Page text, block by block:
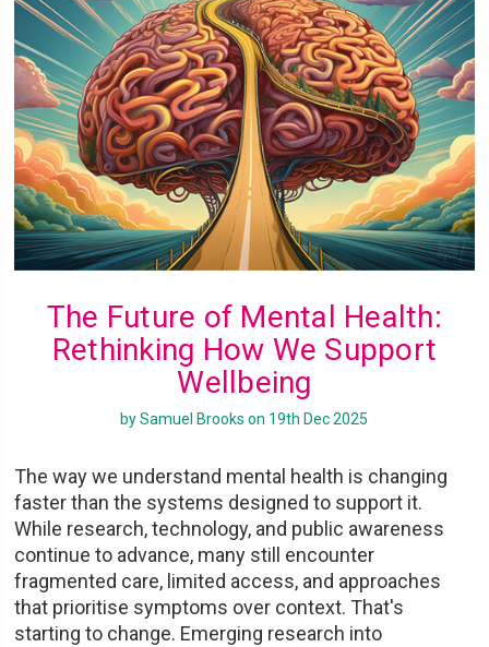
The Future of Mental Health:
Rethinking How We Support
Wellbeing
by Samuel Brooks on 19th Dec 2025
The way we understand mental health is changing
faster than the systems designed to support it.
While research, technology, and public awareness
continue to advance, many still encounter
fragmented care, limited access, and approaches
that prioritise symptoms over context. That's
starting to change. Emerging research into